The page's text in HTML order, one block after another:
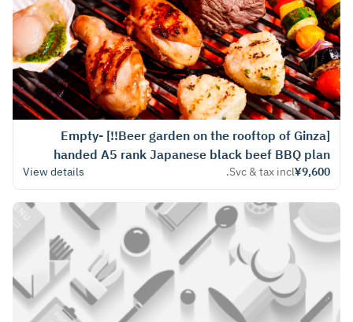
[Beer garden on the rooftop of Ginza!!] Empty-
handed A5 rank Japanese black beef BBQ plan
¥9,600
Svc & tax incl.
View details